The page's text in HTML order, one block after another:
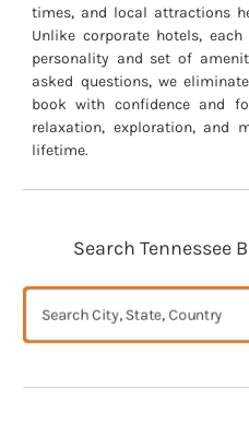
times, and local attractions
Unlike corporate hotels,
personality and set of
asked questions, we
book with confidence and
relaxation, exploration, and
lifetime.
Search Tennessee